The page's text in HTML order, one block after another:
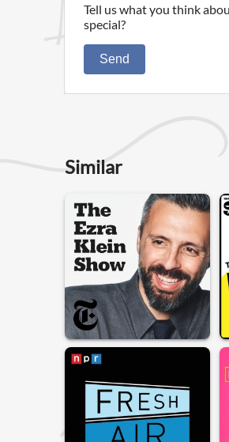
Tell us what you think
special?
Send
Similar